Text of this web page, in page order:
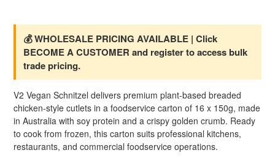
product
your
cart
💰 WHOLESALE PRICING AVAILABLE | Click
BECOME A CUSTOMER and register to access bulk
trade pricing.
V2 Vegan Schnitzel delivers premium plant-based breaded
chicken-style cutlets in a foodservice carton of 16 x 150g, made
in Australia with soy protein and a crispy golden crumb. Ready
to cook from frozen, this carton suits professional kitchens,
restaurants, and commercial foodservice operations.